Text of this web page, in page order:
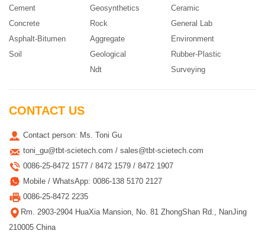
Cement
Concrete
Asphalt-Bitumen
Soil
Geosynthetics
Rock
Aggregate
Geological
Ndt
Ceramic
General Lab
Environment
Rubber-Plastic
Surveying
CONTACT US
Contact person: Ms. Toni Gu
toni_gu@tbt-scietech.com / sales@tbt-scietech.com
0086-25-8472 1577 / 8472 1579 / 8472 1907
Mobile / WhatsApp: 0086-138 5170 2127
0086-25-8472 2235
Rm. 2903-2904 HuaXia Mansion, No. 81 ZhongShan Rd., NanJing
210005 China